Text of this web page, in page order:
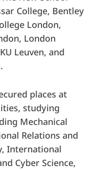
College, Bentley
London,
London
Leuven, and
places at
studying
Mechanical
Relations and
International
Cyber Science,